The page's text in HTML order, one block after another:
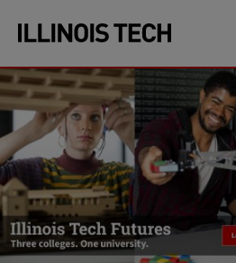
site
navigation
content